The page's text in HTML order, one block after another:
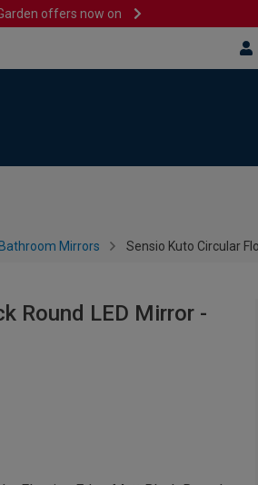
offers now on
Bathroom Mirrors Sensio Kuto Circular
Round LED Mirror -